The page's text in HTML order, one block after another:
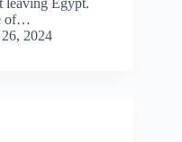
leaving Egypt.
of…
2024